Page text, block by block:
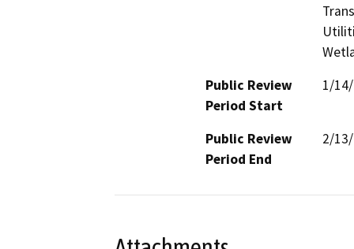
Public Review
Period Start
1/
Public Review
Period End
2/